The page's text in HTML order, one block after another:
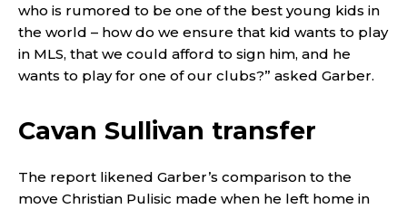
who is rumored to be one of the best young kids in
the world – how do we ensure that kid wants to play
in MLS, that we could afford to sign him, and he
wants to play for one of our clubs?” asked Garber.
Cavan Sullivan transfer
The report likened Garber’s comparison to the
move Christian Pulisic made when he left home in